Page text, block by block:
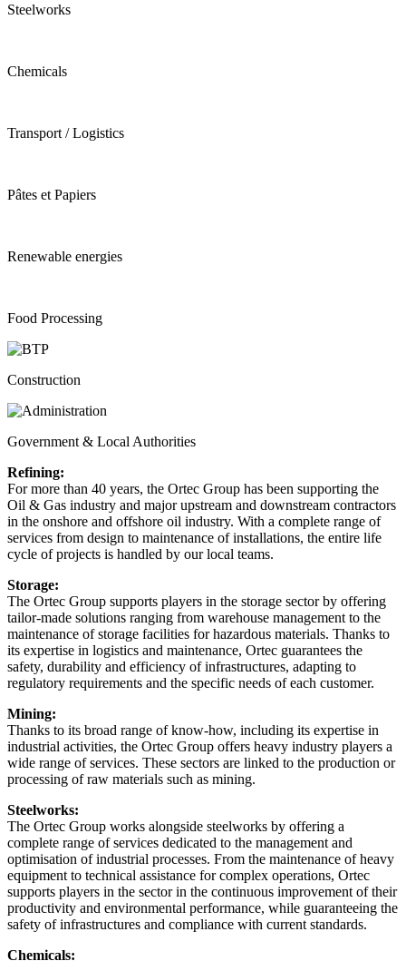
Steelworks
Chemicals
Transport / Logistics
Pâtes et Papiers
Renewable energies
Food Processing
Construction
Government & Local Authorities
Refining:
For more than 40 years, the Ortec Group has been supporting the
Oil & Gas industry and major upstream and downstream contractors
in the onshore and offshore oil industry. With a complete range of
services from design to maintenance of installations, the entire life
cycle of projects is handled by our local teams.
Storage:
The Ortec Group supports players in the storage sector by offering
tailor-made solutions ranging from warehouse management to the
maintenance of storage facilities for hazardous materials. Thanks to
its expertise in logistics and maintenance, Ortec guarantees the
safety, durability and efficiency of infrastructures, adapting to
regulatory requirements and the specific needs of each customer.
Mining:
Thanks to its broad range of know-how, including its expertise in
industrial activities, the Ortec Group offers heavy industry players a
wide range of services. These sectors are linked to the production or
processing of raw materials such as mining.
Steelworks:
The Ortec Group works alongside steelworks by offering a
complete range of services dedicated to the management and
optimisation of industrial processes. From the maintenance of heavy
equipment to technical assistance for complex operations, Ortec
supports players in the sector in the continuous improvement of their
productivity and environmental performance, while guaranteeing the
safety of infrastructures and compliance with current standards.
Chemicals: